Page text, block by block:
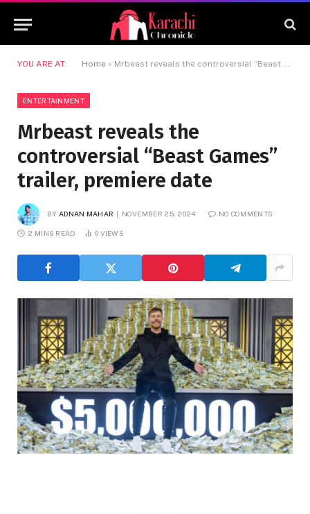
YOU ARE AT: Home » Mrbeast reveals the controversial “Beast Games” trailer, premiere date
ENTERTAINMENT
Mrbeast reveals the
controversial “Beast Games”
trailer, premiere date
BY ADNAN MAHAR NOVEMBER 25, 2024 NO COMMENTS
2 MINS READ 0 VIEWS